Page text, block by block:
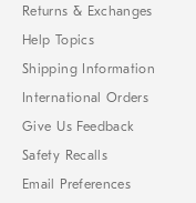
Returns & Exchanges
Help Topics
Shipping Information
International Orders
Give Us Feedback
Safety Recalls
Email Preferences